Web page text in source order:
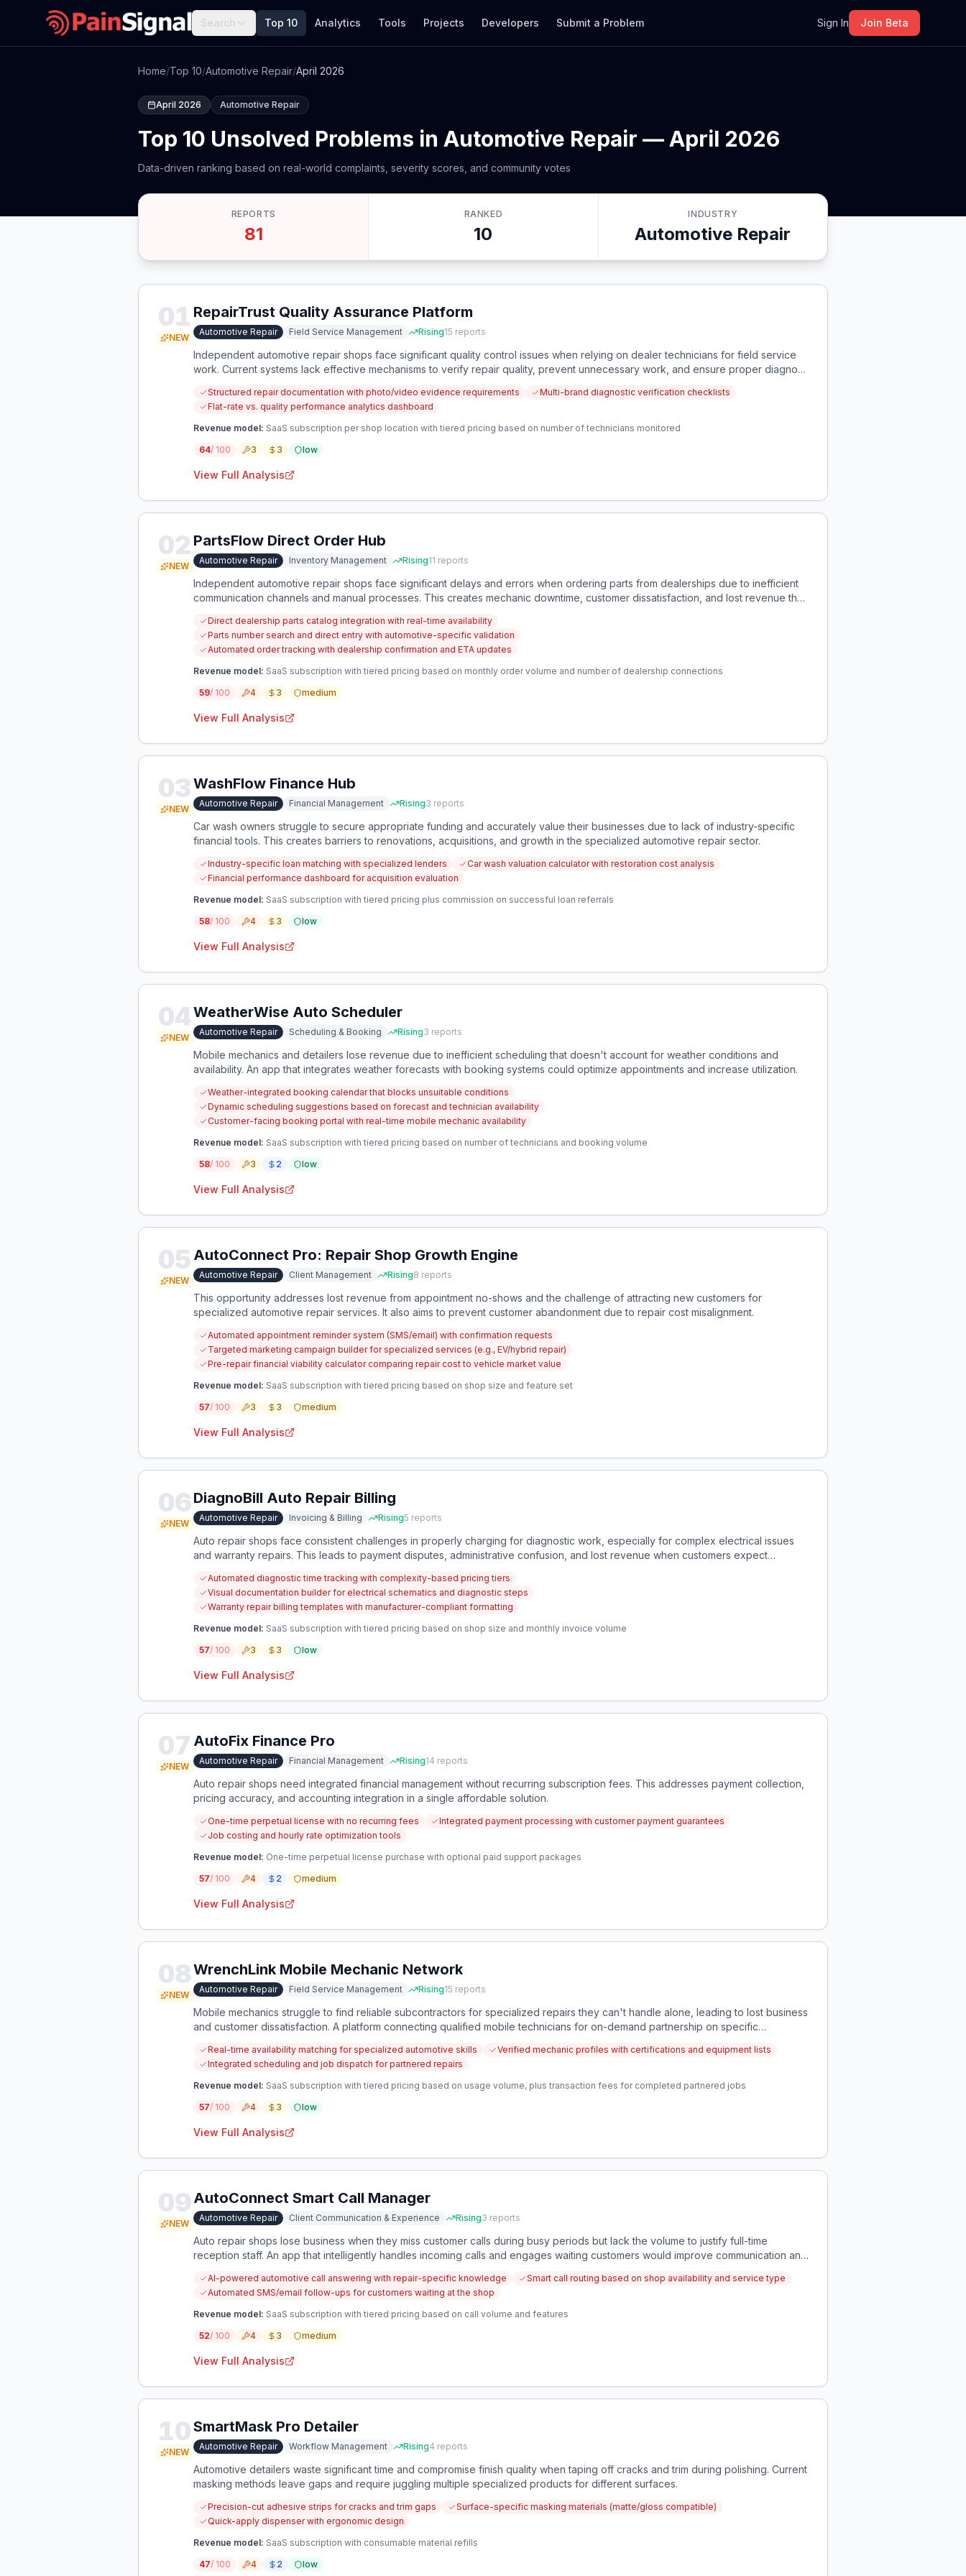
Search Top 10 Analytics Tools Projects Developers Submit a Problem Sign In Join Beta
Home/Top 10/Automotive Repair/April 2026
April 2026 Automotive Repair
Top 10 Unsolved Problems in Automotive Repair — April 2026
Data-driven ranking based on real-world complaints, severity scores, and community votes
REPORTS
81
RANKED
10
INDUSTRY
Automotive Repair
01
NEW
RepairTrust Quality Assurance Platform
Automotive Repair Field Service Management Rising15 reports
Independent automotive repair shops face significant quality control issues when relying on dealer technicians for field service
work. Current systems lack effective mechanisms to verify repair quality, prevent unnecessary work, and ensure proper diagnosis
Structured repair documentation with photo/video evidence requirements
Multi-brand diagnostic verification checklists
Flat-rate vs. quality performance analytics dashboard
Revenue model: SaaS subscription per shop location with tiered pricing based on number of technicians monitored
64/ 100 3 3 low
View Full Analysis
02
NEW
PartsFlow Direct Order Hub
Automotive Repair Inventory Management Rising11 reports
Independent automotive repair shops face significant delays and errors when ordering parts from dealerships due to inefficient
communication channels and manual processes. This creates mechanic downtime, customer dissatisfaction, and lost revenue that
Direct dealership parts catalog integration with real-time availability
Parts number search and direct entry with automotive-specific validation
Automated order tracking with dealership confirmation and ETA updates
Revenue model: SaaS subscription with tiered pricing based on monthly order volume and number of dealership connections
59/ 100 4 3 medium
View Full Analysis
03
NEW
WashFlow Finance Hub
Automotive Repair Financial Management Rising3 reports
Car wash owners struggle to secure appropriate funding and accurately value their businesses due to lack of industry-specific
financial tools. This creates barriers to renovations, acquisitions, and growth in the specialized automotive repair sector.
Industry-specific loan matching with specialized lenders
Car wash valuation calculator with restoration cost analysis
Financial performance dashboard for acquisition evaluation
Revenue model: SaaS subscription with tiered pricing plus commission on successful loan referrals
58/ 100 4 3 low
View Full Analysis
04
NEW
WeatherWise Auto Scheduler
Automotive Repair Scheduling & Booking Rising3 reports
Mobile mechanics and detailers lose revenue due to inefficient scheduling that doesn't account for weather conditions and
availability. An app that integrates weather forecasts with booking systems could optimize appointments and increase utilization.
Weather-integrated booking calendar that blocks unsuitable conditions
Dynamic scheduling suggestions based on forecast and technician availability
Customer-facing booking portal with real-time mobile mechanic availability
Revenue model: SaaS subscription with tiered pricing based on number of technicians and booking volume
58/ 100 3 2 low
View Full Analysis
05
NEW
AutoConnect Pro: Repair Shop Growth Engine
Automotive Repair Client Management Rising8 reports
This opportunity addresses lost revenue from appointment no-shows and the challenge of attracting new customers for
specialized automotive repair services. It also aims to prevent customer abandonment due to repair cost misalignment.
Automated appointment reminder system (SMS/email) with confirmation requests
Targeted marketing campaign builder for specialized services (e.g., EV/hybrid repair)
Pre-repair financial viability calculator comparing repair cost to vehicle market value
Revenue model: SaaS subscription with tiered pricing based on shop size and feature set
57/ 100 3 3 medium
View Full Analysis
06
NEW
DiagnoBill Auto Repair Billing
Automotive Repair Invoicing & Billing Rising5 reports
Auto repair shops face consistent challenges in properly charging for diagnostic work, especially for complex electrical issues
and warranty repairs. This leads to payment disputes, administrative confusion, and lost revenue when customers expect
Automated diagnostic time tracking with complexity-based pricing tiers
Visual documentation builder for electrical schematics and diagnostic steps
Warranty repair billing templates with manufacturer-compliant formatting
Revenue model: SaaS subscription with tiered pricing based on shop size and monthly invoice volume
57/ 100 3 3 low
View Full Analysis
07
NEW
AutoFix Finance Pro
Automotive Repair Financial Management Rising14 reports
Auto repair shops need integrated financial management without recurring subscription fees. This addresses payment collection,
pricing accuracy, and accounting integration in a single affordable solution.
One-time perpetual license with no recurring fees
Integrated payment processing with customer payment guarantees
Job costing and hourly rate optimization tools
Revenue model: One-time perpetual license purchase with optional paid support packages
57/ 100 4 2 medium
View Full Analysis
08
NEW
WrenchLink Mobile Mechanic Network
Automotive Repair Field Service Management Rising15 reports
Mobile mechanics struggle to find reliable subcontractors for specialized repairs they can't handle alone, leading to lost business
and customer dissatisfaction. A platform connecting qualified mobile technicians for on-demand partnership on specific
Real-time availability matching for specialized automotive skills
Verified mechanic profiles with certifications and equipment lists
Integrated scheduling and job dispatch for partnered repairs
Revenue model: SaaS subscription with tiered pricing based on usage volume, plus transaction fees for completed partnered jobs
57/ 100 4 3 low
View Full Analysis
09
NEW
AutoConnect Smart Call Manager
Automotive Repair Client Communication & Experience Rising3 reports
Auto repair shops lose business when they miss customer calls during busy periods but lack the volume to justify full-time
reception staff. An app that intelligently handles incoming calls and engages waiting customers would improve communication and
AI-powered automotive call answering with repair-specific knowledge
Smart call routing based on shop availability and service type
Automated SMS/email follow-ups for customers waiting at the shop
Revenue model: SaaS subscription with tiered pricing based on call volume and features
52/ 100 4 3 medium
View Full Analysis
10
NEW
SmartMask Pro Detailer
Automotive Repair Workflow Management Rising4 reports
Automotive detailers waste significant time and compromise finish quality when taping off cracks and trim during polishing. Current
masking methods leave gaps and require juggling multiple specialized products for different surfaces.
Precision-cut adhesive strips for cracks and trim gaps
Surface-specific masking materials (matte/gloss compatible)
Quick-apply dispenser with ergonomic design
Revenue model: SaaS subscription with consumable material refills
47/ 100 4 2 low